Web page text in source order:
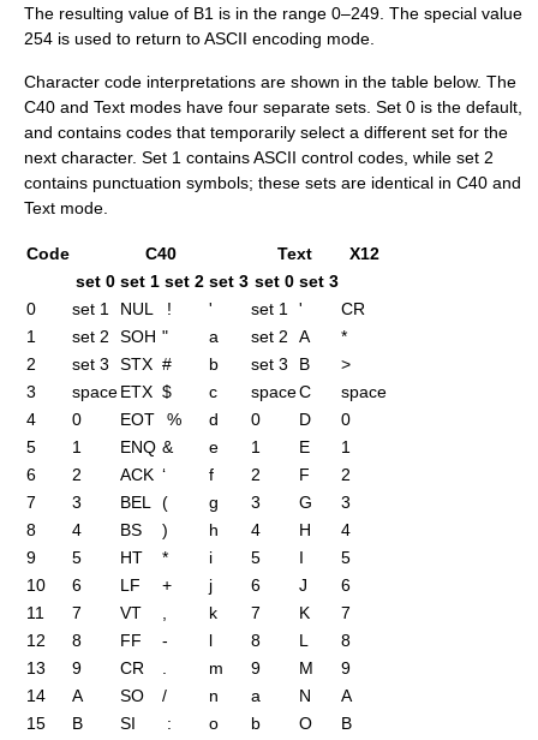
The resulting value of B1 is in the range 0–249. The special value
254 is used to return to ASCII encoding mode.
Character code interpretations are shown in the table below. The
C40 and Text modes have four separate sets. Set 0 is the default,
and contains codes that temporarily select a different set for the
next character. Set 1 contains ASCII control codes, while set 2
contains punctuation symbols; these sets are identical in C40 and
Text mode.
Code C40 Text
X12
set 0 set 1 set 2 set 3 set 0 set 3
0
set 1 NUL ! ' set 1 '
CR
1
set 2 SOH " a set 2 A
*
2
set 3 STX # b set 3 B
>
3
spaceETX $ c spaceC
space
4
0 EOT % d 0 D
0
5
1 ENQ & e 1 E
1
6
2 ACK ‘ f 2 F
2
7
3 BEL ( g 3 G
3
8
4 BS ) h 4 H
4
9
5 HT * i 5 I
5
10
6 LF + j 6 J
6
11
7 VT , k 7 K
7
12
8 FF - l 8 L
8
13
9 CR . m 9 M
9
14
A SO / n a N
A
15
B SI : o b O
B